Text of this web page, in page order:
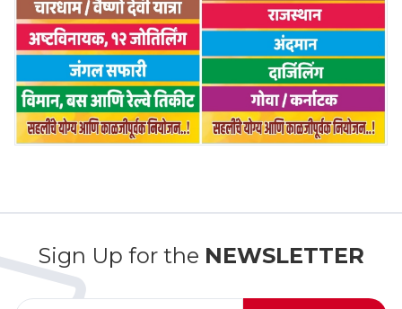
Sign Up for the NEWSLETTER